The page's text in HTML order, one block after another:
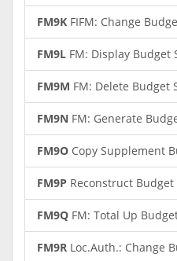
FM9K FIFM: Change
FM9L FM: Display Budget
FM9M FM: Delete Budget
FM9N FM: Generate
FM9O Copy Supplement
FM9P Reconstruct
FM9Q FM: Total Up
FM9R Loc.Auth.: Change